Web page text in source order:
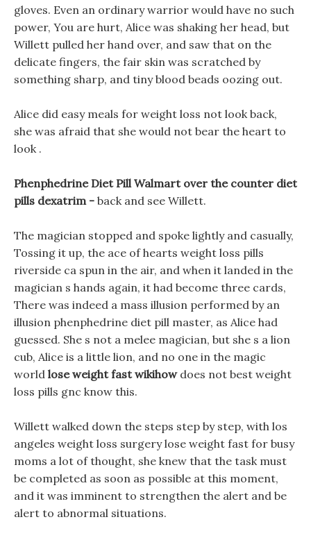
gloves. Even an ordinary warrior would have no such
power, You are hurt, Alice was shaking her head, but
Willett pulled her hand over, and saw that on the
delicate fingers, the fair skin was scratched by
something sharp, and tiny blood beads oozing out.
Alice did easy meals for weight loss not look back,
she was afraid that she would not bear the heart to
look .
Phenphedrine Diet Pill Walmart over the counter diet
pills dexatrim - back and see Willett.
The magician stopped and spoke lightly and casually,
Tossing it up, the ace of hearts weight loss pills
riverside ca spun in the air, and when it landed in the
magician s hands again, it had become three cards,
There was indeed a mass illusion performed by an
illusion phenphedrine diet pill master, as Alice had
guessed. She s not a melee magician, but she s a lion
cub, Alice is a little lion, and no one in the magic
world lose weight fast wikihowdoes not best weight
loss pills gnc know this.
Willett walked down the steps step by step, with los
angeles weight loss surgery lose weight fast for busy
moms a lot of thought, she knew that the task must
be completed as soon as possible at this moment,
and it was imminent to strengthen the alert and be
alert to abnormal situations.